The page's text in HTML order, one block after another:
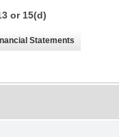
or 15(d)
Statements